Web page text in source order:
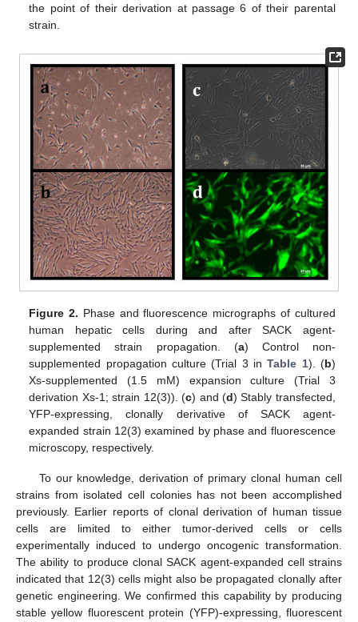
the point of their derivation at passage 6 of their parental
strain.
Figure 2. Phase and fluorescence micrographs of cultured
human hepatic cells during and after SACK agent-
supplemented strain propagation. (a) Control non-
supplemented propagation culture (Trial 3 inTable 1). (b)
Xs-supplemented (1.5 mM) expansion culture (Trial 3
derivation Xs-1; strain 12(3)). (c) and (d) Stably transfected,
YFP-expressing, clonally derivative of SACK agent-
expanded strain 12(3) examined by phase and fluorescence
microscopy, respectively.
To our knowledge, derivation of primary clonal human cell
strains from isolated cell colonies has not been accomplished
previously. Earlier reports of clonal derivation of human tissue
cells are limited to either tumor-derived cells or cells
experimentally induced to undergo oncogenic transformation.
The ability to produce clonal SACK agent-expanded cell strains
indicated that 12(3) cells might also be propagated clonally after
genetic engineering. We confirmed this capability by producing
stable yellow fluorescent protein (YFP)-expressing, fluorescent